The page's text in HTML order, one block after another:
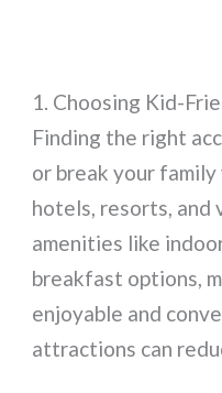
1. Choosing Kid-
Finding the right
or break your
hotels, resorts, and
amenities like
breakfast options,
enjoyable and
attractions can